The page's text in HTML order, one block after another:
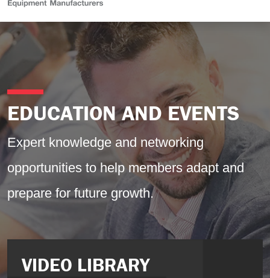
EDUCATION AND EVENTS
Expert knowledge and networking
opportunities to help members adapt and
prepare for future growth.
VIDEO LIBRARY